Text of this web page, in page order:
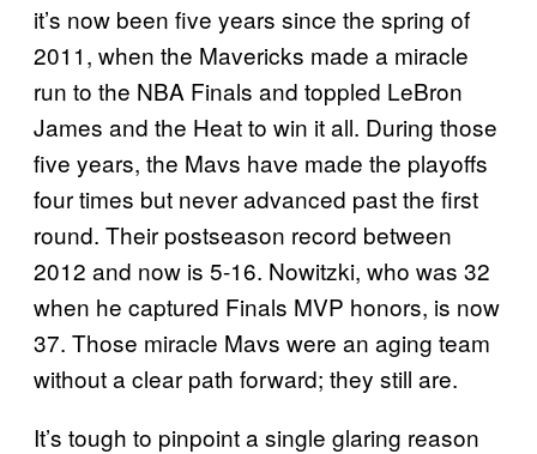
it’s now been five years since the spring of
2011, when the Mavericks made a miracle
run to the NBA Finals and toppled LeBron
James and the Heat to win it all. During those
five years, the Mavs have made the playoffs
four times but never advanced past the first
round. Their postseason record between
2012 and now is 5-16. Nowitzki, who was 32
when he captured Finals MVP honors, is now
37. Those miracle Mavs were an aging team
without a clear path forward; they still are.
It’s tough to pinpoint a single glaring reason